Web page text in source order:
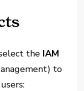
the IAM
to